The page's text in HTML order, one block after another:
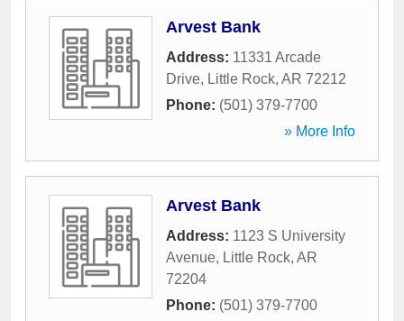
Arvest Bank
Address: 11331 Arcade
Drive, Little Rock, AR 72212
Phone: (501) 379-7700
» More Info
Arvest Bank
Address: 1123 S University
Avenue, Little Rock, AR
72204
Phone: (501) 379-7700